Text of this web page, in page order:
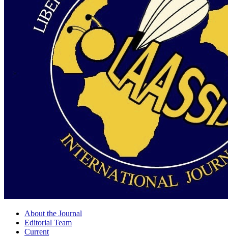
About the Journal
Editorial Team
Current